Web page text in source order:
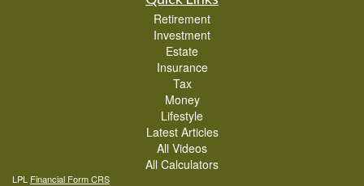
Retirement
Investment
Estate
Insurance
Tax
Money
Lifestyle
Latest Articles
All Videos
All Calculators
LPL Financial Form CRS